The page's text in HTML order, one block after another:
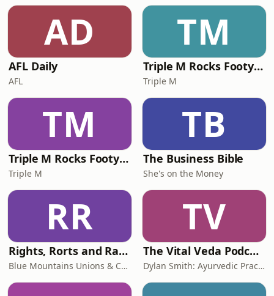
AD
AFL Daily
AFL
TM
Triple M Rocks Footy NRL
Triple M
TM
Triple M Rocks Footy AFL
Triple M
TB
The Business Bible
She's on the Money
RR
Rights, Rorts and Rants
Blue Mountains Unions & Community
TV
The Vital Veda Podcast: Ayurveda | Vedic Wisdom | Holistic Health & Natural Healing
Dylan Smith: Ayurvedic Practitioner, Holistic Health Educator, Conscious Entrepreneur